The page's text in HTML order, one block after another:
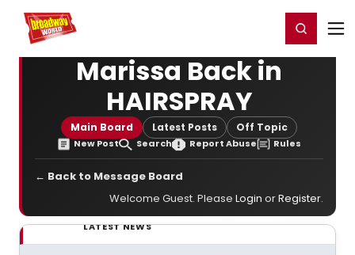
Home For You Register/Login
Marissa Back in
HAIRSPRAY
Main Board Latest Posts Off Topic
New Post Search Report Abuse Rules
← Back to Message Board
Welcome Guest. Please Login orRegister.
LATEST NEWS